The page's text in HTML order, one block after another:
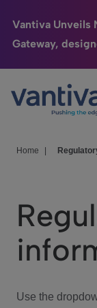
Vantiva Unveils
Gateway,
Passer au contenu
Connected
HomeSight
We Care
Investor Center
Home
Use the